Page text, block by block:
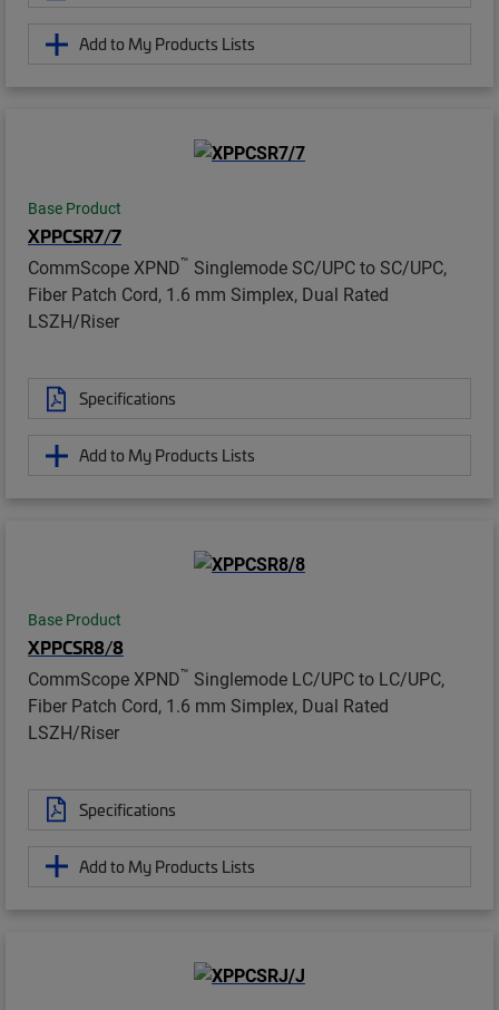
Add to My Products Lists
Base Product
XPPCSR7/7
CommScope XPND™ Singlemode SC/UPC to SC/UPC,
Fiber Patch Cord, 1.6 mm Simplex, Dual Rated
LSZH/Riser
Specifications
Add to My Products Lists
Base Product
XPPCSR8/8
CommScope XPND™ Singlemode LC/UPC to LC/UPC,
Fiber Patch Cord, 1.6 mm Simplex, Dual Rated
LSZH/Riser
Specifications
Add to My Products Lists